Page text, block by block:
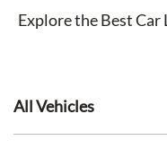
Explore the Best Car
All Vehicles